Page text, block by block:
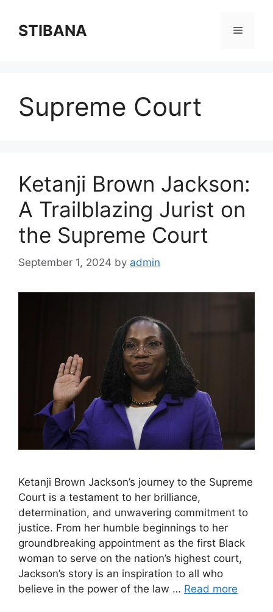
contentSTIBANA Menu
Supreme Court
Ketanji Brown Jackson:
A Trailblazing Jurist on
the Supreme Court
September 1, 2024 by admin
Ketanji Brown Jackson’s journey to the Supreme
Court is a testament to her brilliance,
determination, and unwavering commitment to
justice. From her humble beginnings to her
groundbreaking appointment as the first Black
woman to serve on the nation’s highest court,
Jackson’s story is an inspiration to all who
believe in the power of the law … Read more